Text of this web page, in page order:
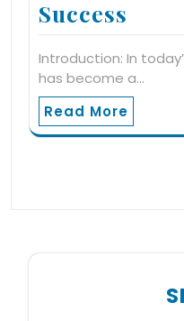
Success
Introduction: In
has become a…
Read More